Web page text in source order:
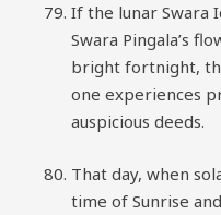
If the lunar Swara
Swara Pingala’s
bright fortnight,
one experiences
auspicious deeds.
That day, when
time of Sunrise